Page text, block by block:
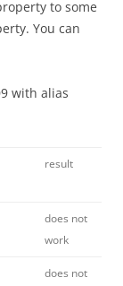
to some
You can
with alias
result
does not
work
does not